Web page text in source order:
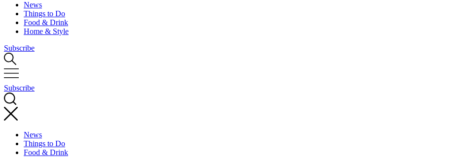
News
Things to Do
Food & Drink
Home & Style
Subscribe
Subscribe
News
Things to Do
Food & Drink